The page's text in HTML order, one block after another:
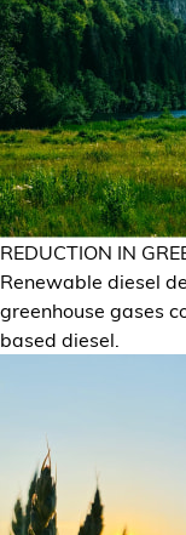
REDUCTION IN
Renewable diesel
greenhouse gases
based diesel.